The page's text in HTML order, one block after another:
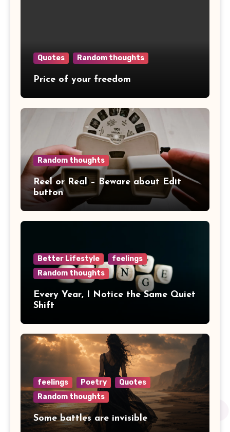
Quotes Random thoughts
Price of your freedom
Random thoughts
Reel or Real – Beware about Edit
button
Better Lifestyle
feelings
Random thoughts
Every Year, I Notice the Same Quiet
Shift
feelings Poetry
Quotes
Random thoughts
Some battles are invisible